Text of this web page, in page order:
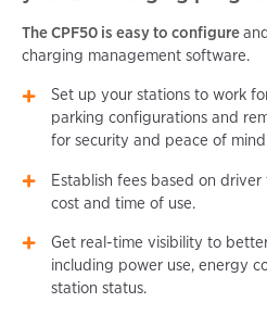
The CPF50 is easy to configure
charging management software.
Set up your stations to work
parking configurations and
for security and peace of
Establish fees based on
cost and time of use.
Get real-time visibility to
including power use, energy
station status.